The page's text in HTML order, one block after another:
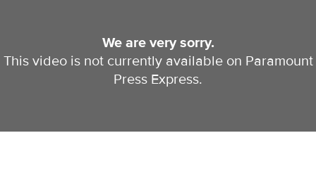
We are very sorry.
This video is not currently available on Paramount
Press Express.